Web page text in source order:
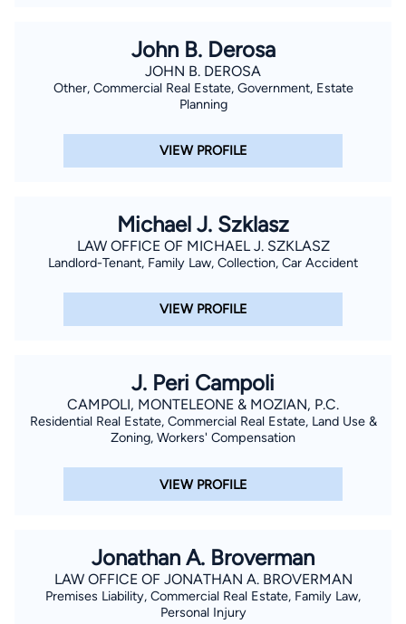
John B. Derosa
JOHN B. DEROSA
Other, Commercial Real Estate, Government, Estate
Planning
VIEW PROFILE
Michael J. Szklasz
LAW OFFICE OF MICHAEL J. SZKLASZ
Landlord-Tenant, Family Law, Collection, Car Accident
VIEW PROFILE
J. Peri Campoli
CAMPOLI, MONTELEONE & MOZIAN, P.C.
Residential Real Estate, Commercial Real Estate, Land Use &
Zoning, Workers' Compensation
VIEW PROFILE
Jonathan A. Broverman
LAW OFFICE OF JONATHAN A. BROVERMAN
Premises Liability, Commercial Real Estate, Family Law,
Personal Injury